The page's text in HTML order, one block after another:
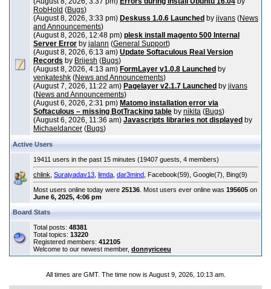
RobHold (Bugs)
(August 8, 2026, 3:33 pm) Deskuss 1.0.6 Launched by jivans (News
and Announcements)
(August 8, 2026, 12:48 pm) plesk install magento 500 Internal
Server Error by jalann (General Support)
(August 8, 2026, 6:13 am) Update Softaculous Real Version
Records by Brijesh (Bugs)
(August 8, 2026, 4:13 am) FormLayer v1.0.8 Launched by
venkateshk (News and Announcements)
(August 7, 2026, 11:22 am) Pagelayer v2.1.7 Launched by jivans
(News and Announcements)
(August 6, 2026, 2:31 pm) Matomo installation error via
Softaculous – missing BotTracking table by nikita (Bugs)
(August 6, 2026, 11:36 am) Javascripts libraries not displayed by
Michaeldancer (Bugs)
Active Users
19411 users in the past 15 minutes (19407 guests, 4 members)
chlink Surajyadav13 limda dar3mind , Facebook(59), Google(7), Bing(9)
Most users online today were 25136 . Most users ever online was 195605 on
June 6, 2025, 4:06 pm
Board Stats
Total posts: 48381
Total topics: 13220
Registered members: 412105
Welcome to our newest member, donnyriceeu
All times are GMT. The time now is August 9, 2026, 10:13 am.